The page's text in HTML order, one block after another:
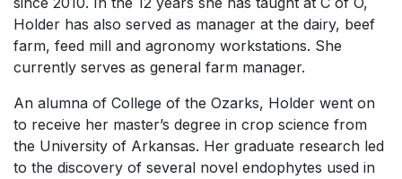
Holder has also served as manager at the dairy, beef
farm, feed mill and agronomy workstations. She
currently serves as general farm manager.
An alumna of College of the Ozarks, Holder went on
to receive her master’s degree in crop science from
the University of Arkansas. Her graduate research led
to the discovery of several novel endophytes used in